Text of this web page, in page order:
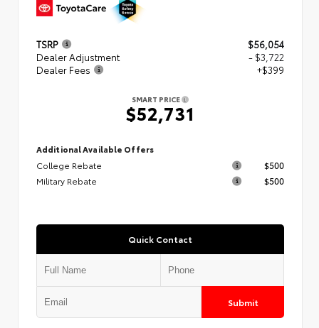
TSRP
$56,054
Dealer Adjustment
- $3,722
Dealer Fees
+$399
SMART PRICE
$52,731
Additional Available Offers
College Rebate
$500
Military Rebate
$500
Quick Contact
Submit